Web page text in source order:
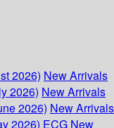
2026) New Arrivals
2026) New Arrivals
2026) New Arrivals
2026) ECG New